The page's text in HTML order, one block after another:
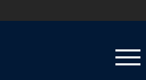
Open
Close